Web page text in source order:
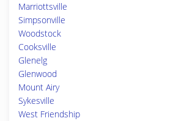
Marriottsville
Simpsonville
Woodstock
Cooksville
Glenelg
Glenwood
Mount Airy
Sykesville
West Friendship